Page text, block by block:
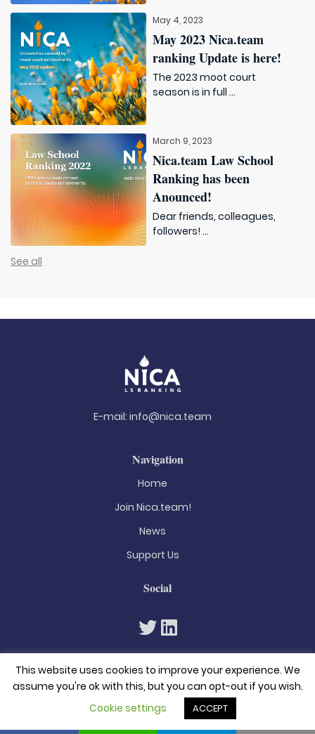
May 4, 2023
May 2023 Nica.team
ranking Update is here!
The 2023 moot court
season is in full ...
March 9, 2023
Nica.team Law School
Ranking has been
Anounced!
Dear friends, colleagues,
followers! ...
See all
E-mail: info@nica.team
Navigation
Home
Join Nica.team!
News
Support Us
Social
© 2026. All rights reserved
Privacy Policy
This website uses cookies to improve your experience. We
assume you're ok with this, but you can opt-out if you wish.
Cookie settings
ACCEPT